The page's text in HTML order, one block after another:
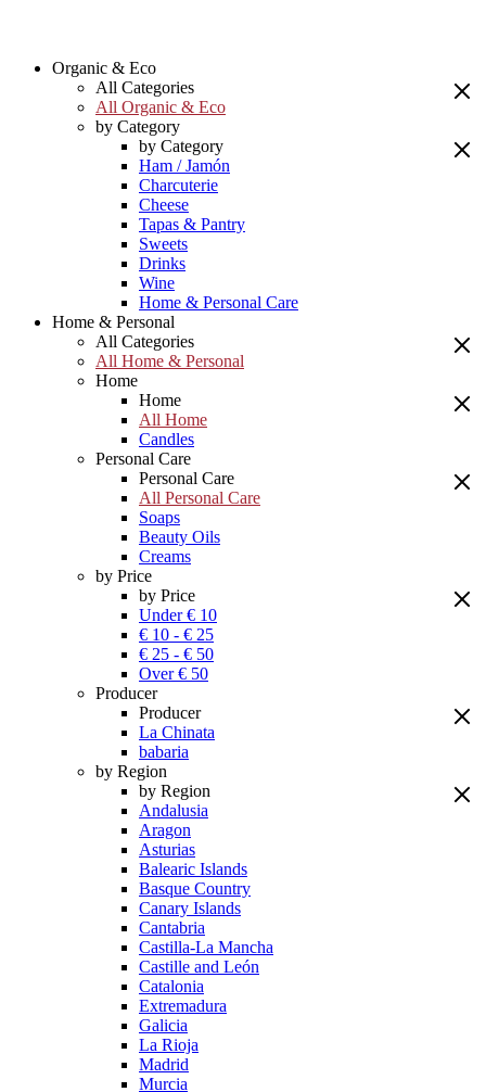
Organic & Eco
All Categories
All Organic & Eco
by Category
by Category
Ham / Jamón
Charcuterie
Cheese
Tapas & Pantry
Sweets
Drinks
Wine
Home & Personal Care
Home & Personal
All Categories
All Home & Personal
Home
Home
All Home
Candles
Personal Care
Personal Care
All Personal Care
Soaps
Beauty Oils
Creams
by Price
by Price
Under € 10
€ 10 - € 25
€ 25 - € 50
Over € 50
Producer
Producer
La Chinata
babaria
by Region
by Region
Andalusia
Aragon
Asturias
Balearic Islands
Basque Country
Canary Islands
Cantabria
Castilla-La Mancha
Castille and León
Catalonia
Extremadura
Galicia
La Rioja
Madrid
Murcia